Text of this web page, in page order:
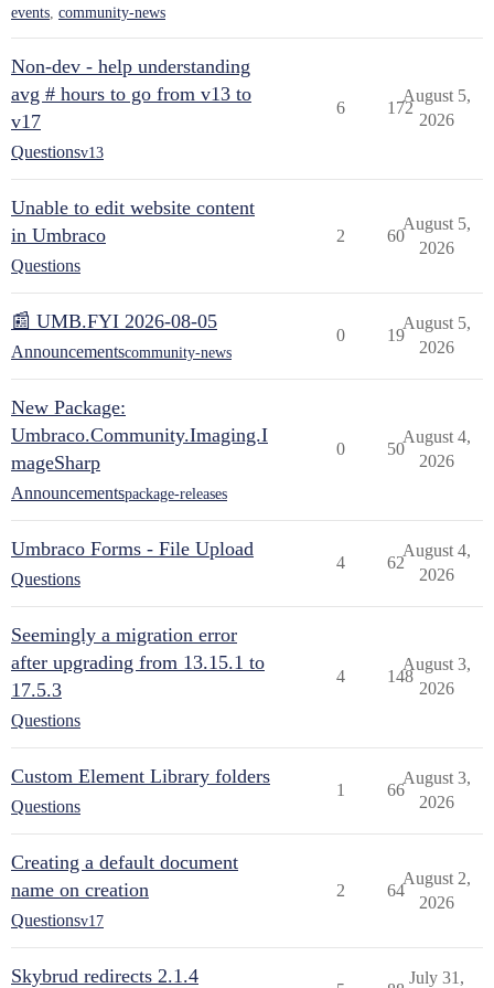
events, community-news
Non-dev - help understanding
avg # hours to go from v13 to
v17
Questionsv13
6 172
August 5,
2026
Unable to edit website content
in Umbraco
Questions
2 60
August 5,
2026
📰 UMB.FYI 2026-08-05
Announcementscommunity-news
0 19
August 5,
2026
New Package:
Umbraco.Community.Imaging.I
mageSharp
Announcementspackage-releases
0 50
August 4,
2026
Umbraco Forms - File Upload
Questions
4 62
August 4,
2026
Seemingly a migration error
after upgrading from 13.15.1 to
17.5.3
Questions
4 148
August 3,
2026
Custom Element Library folders
Questions
1 66
August 3,
2026
Creating a default document
name on creation
Questionsv17
2 64
August 2,
2026
Skybrud redirects 2.1.4
July 31,